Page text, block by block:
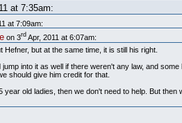
at 7:35am:
at 7:09am:
on 3rdApr, 2011 at 6:07am:
Hefner, but at the same time, it is still his right.
into it as well if there weren't any law, and
should give him credit for that.
year old ladies, then we don't need to help. But